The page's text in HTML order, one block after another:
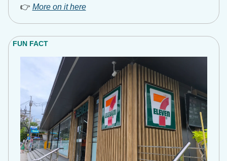
👉 More on it here
FUN FACT